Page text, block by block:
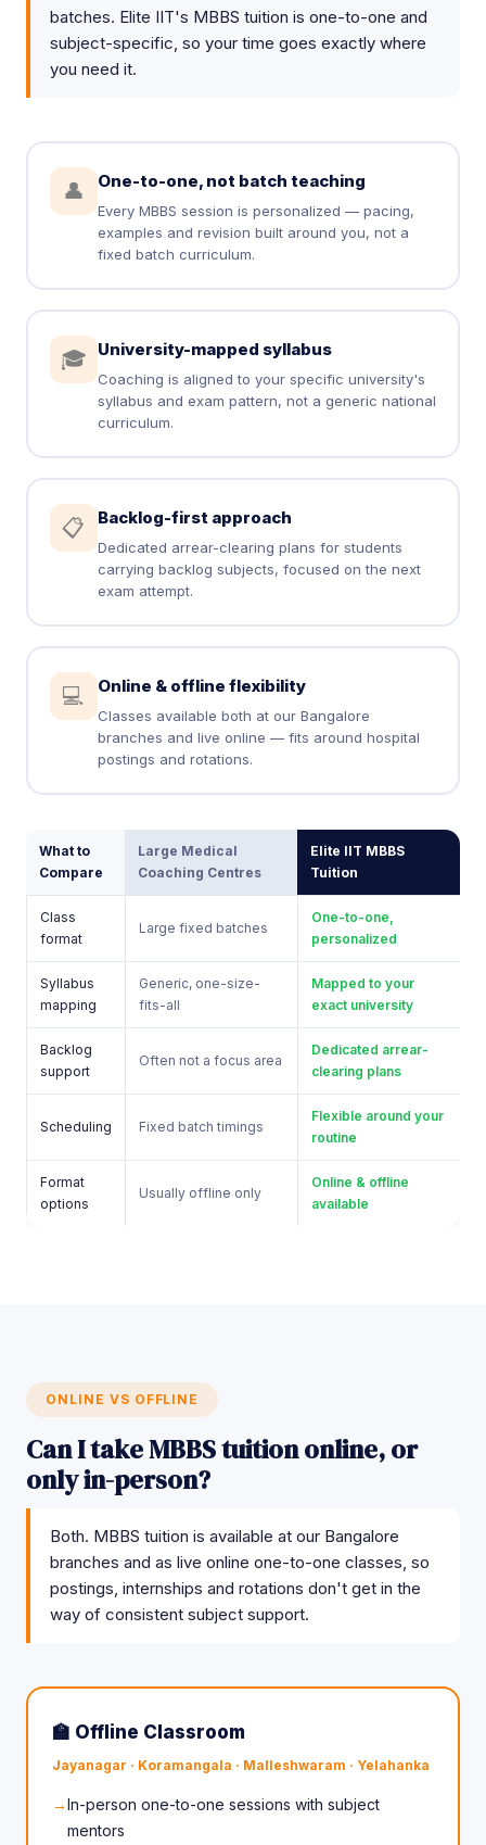
batches. Elite IIT's MBBS tuition is one-to-one and
subject-specific, so your time goes exactly where
you need it.
👤 One-to-one, not batch teaching
Every MBBS session is personalized — pacing,
examples and revision built around you, not a
fixed batch curriculum.
🎓 University-mapped syllabus
Coaching is aligned to your specific university's
syllabus and exam pattern, not a generic national
curriculum.
📋 Backlog-first approach
Dedicated arrear-clearing plans for students
carrying backlog subjects, focused on the next
exam attempt.
💻 Online & offline flexibility
Classes available both at our Bangalore
branches and live online — fits around hospital
postings and rotations.
What to
Compare
Large Medical
Coaching Centres
Elite IIT MBBS
Tuition
Class
format
Large fixed batches
One-to-one,
personalized
Syllabus
mapping
Generic, one-size-
fits-all
Mapped to your
exact university
Backlog
support
Often not a focus area
Dedicated arrear-
clearing plans
Scheduling Fixed batch timings
Flexible around your
routine
Format
options
Usually offline only
Online & offline
available
ONLINE VS OFFLINE
Can I take MBBS tuition online, or
only in-person?
Both. MBBS tuition is available at our Bangalore
branches and as live online one-to-one classes, so
postings, internships and rotations don't get in the
way of consistent subject support.
🏫 Offline Classroom
Jayanagar · Koramangala · Malleshwaram · Yelahanka
In-person one-to-one sessions with subject
mentors